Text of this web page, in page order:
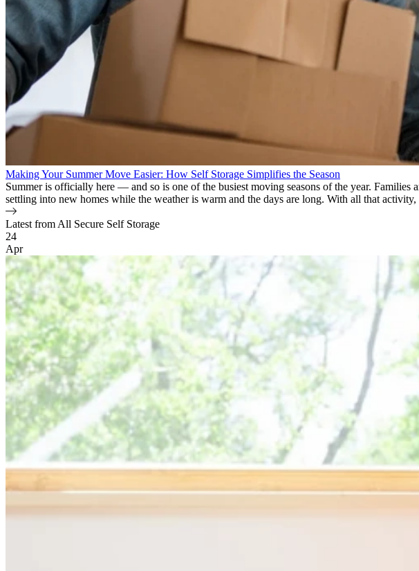
Making Your Summer Move Easier: How Self Storage Simplifies the Season
Summer is officially here — and so is one of the busiest moving seasons of the year. Families
settling into new homes while the weather is warm and the days are long. With all that
Latest from All Secure Self Storage
Blog Posts
24
Apr